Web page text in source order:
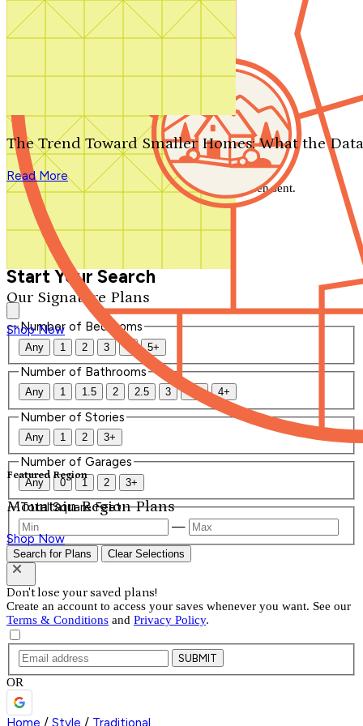
Search by plan number
Our Signature Plans
Shop Now
Featured Region
Mountain Region Plans
Shop Now
The Trend Toward Smaller Homes: What the
Read More
We'll be in touch shortly.
Close
Thank you for your inquiry. Your message has been sent.
We'll be in touch shortly.
Start Your Search
Number of Bedrooms
Any 1 2 3 4 5+
Number of Bathrooms
Any 1 1.5 2 2.5 3 3.5 4+
Number of Stories
Any 1 2 3+
Number of Garages
Any 0 1 2 3+
Total Square Feet
—
Search for Plans Clear Selections
Don't lose your saved plans!
Create an account to access your saves whenever you want. See our
Terms & Conditions and Privacy Policy.
SUBMIT
OR
Home / Style / Traditional